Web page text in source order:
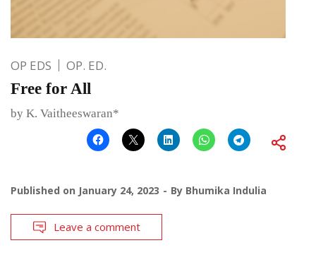
OP EDS OP. ED.
Free for All
by K. Vaitheeswaran*
Published on January 24, 2023 By Bhumika Indulia
Leave a comment